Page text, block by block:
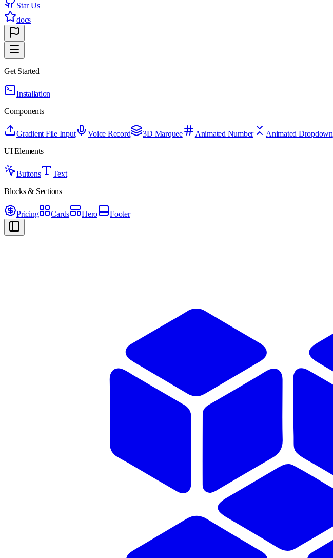
Star Us
docs
Get Started
Installation
Components
Gradient File Input Voice Record 3D Marquee Animated Number Animated Dropdown
UI Elements
Buttons
Text
Blocks & Sections
Pricing Cards Hero Footer